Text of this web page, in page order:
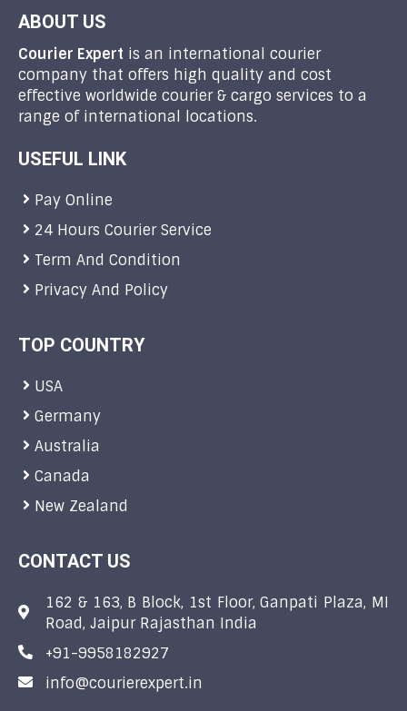
ABOUT US
Courier Expert is an international courier
company that offers high quality and cost
effective worldwide courier & cargo services to a
range of international locations.
USEFUL LINK
Pay Online
24 Hours Courier Service
Term And Condition
Privacy And Policy
TOP COUNTRY
USA
Germany
Australia
Canada
New Zealand
CONTACT US
162 & 163, B Block, 1st Floor, Ganpati Plaza, MI
Road, Jaipur Rajasthan India
+91-9958182927
info@courierexpert.in